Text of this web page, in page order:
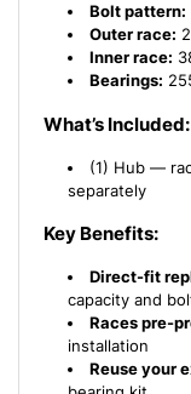
Bolt pattern:
Outer race:
Inner race:
Bearings:
What’s Included:
(1) Hub —
separately
Key Benefits:
Direct-fit
capacity and
Races pre-
installation
Reuse your